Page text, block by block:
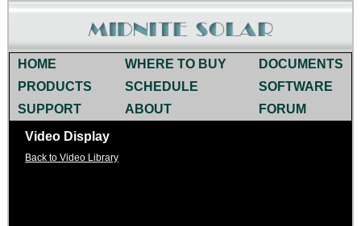
HOME WHERE TO BUY
DOCUMENTS
PRODUCTS
SCHEDULE
SOFTWARE
SUPPORT
ABOUT
FORUM
Video Display
Back to Video Library